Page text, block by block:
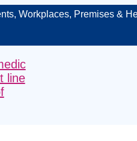
Workplaces, Premises &